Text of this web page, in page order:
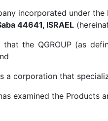
incorporated under
44641, ISRAEL
that the QGROUP (as
a corporation that
examined the